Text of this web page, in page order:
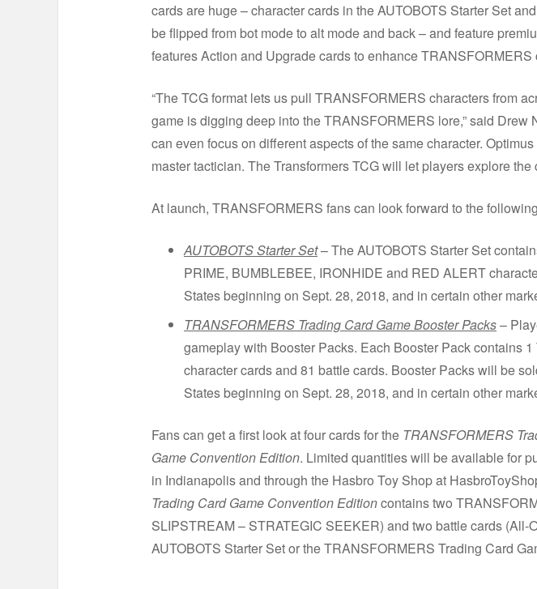
cards are huge – character cards in the AUTOBOTS Starter Set
be flipped from bot mode to alt mode and back – and feature
features Action and Upgrade cards to enhance TRANSFORMERS
“The TCG format lets us pull TRANSFORMERS characters from
game is digging deep into the TRANSFORMERS lore,” said Drew
can even focus on different aspects of the same character.
master tactician. The Transformers TCG will let players explore
At launch, TRANSFORMERS fans can look forward to the
AUTOBOTS Starter Set– The AUTOBOTS Starter Set
PRIME, BUMBLEBEE, IRONHIDE and RED ALERT
States beginning on Sept. 28, 2018, and in certain other
TRANSFORMERS Trading Card Game Booster Packs–
gameplay with Booster Packs. Each Booster Pack contains
character cards and 81 battle cards. Booster Packs will be
States beginning on Sept. 28, 2018, and in certain other
Fans can get a first look at four cards for the TRANSFORMERS
Game Convention Edition. Limited quantities will be available for
in Indianapolis and through the Hasbro Toy Shop at
Trading Card Game Convention Editioncontains two
SLIPSTREAM – STRATEGIC SEEKER) and two battle cards
AUTOBOTS Starter Set or the TRANSFORMERS Trading Card